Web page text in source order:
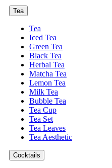
Tea
Tea
Iced Tea
Green Tea
Black Tea
Herbal Tea
Matcha Tea
Lemon Tea
Milk Tea
Bubble Tea
Tea Cup
Tea Set
Tea Leaves
Tea Aesthetic
Cocktails